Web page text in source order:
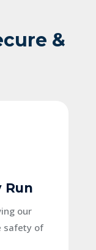
&
Run
our
safety of